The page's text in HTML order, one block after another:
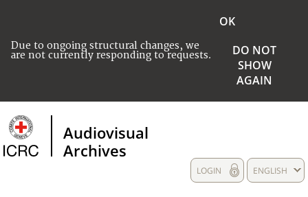
Due to ongoing structural changes, we
are not currently responding to requests.
OK
DO NOT
SHOW
AGAIN
Audiovisual
Archives
ENGLISH
LOGIN